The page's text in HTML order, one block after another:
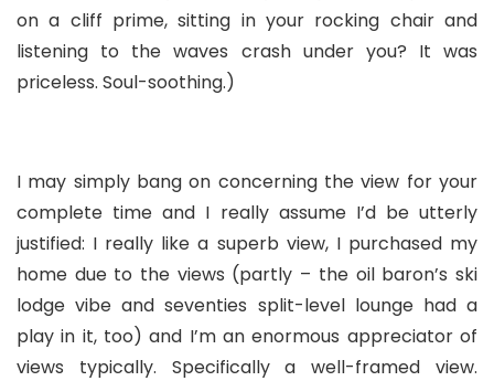
on a cliff prime, sitting in your rocking chair and
listening to the waves crash under you? It was
priceless. Soul-soothing.)
I may simply bang on concerning the view for your
complete time and I really assume I’d be utterly
justified: I really like a superb view, I purchased my
home due to the views (partly – the oil baron’s ski
lodge vibe and seventies split-level lounge had a
play in it, too) and I’m an enormous appreciator of
views typically. Specifically a well-framed view.